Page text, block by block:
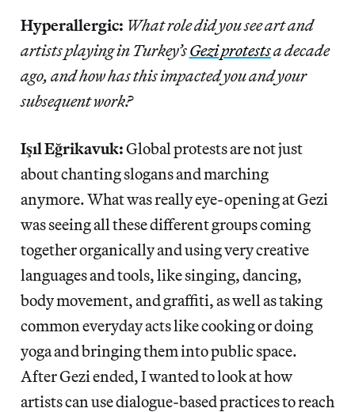
Hyperallergic: What role did you see art and
artists playing in Turkey’sGezi protestsa decade
ago, and how has this impacted you and your
subsequent work?
Işıl Eğrikavuk:Global protests are not just
about chanting slogans and marching
anymore. What was really eye-opening at Gezi
was seeing all these different groups coming
together organically and using very creative
languages and tools, like singing, dancing,
body movement, and graffiti, as well as taking
common everyday acts like cooking or doing
yoga and bringing them into public space.
After Gezi ended, I wanted to look at how
artists can use dialogue-based practices to reach